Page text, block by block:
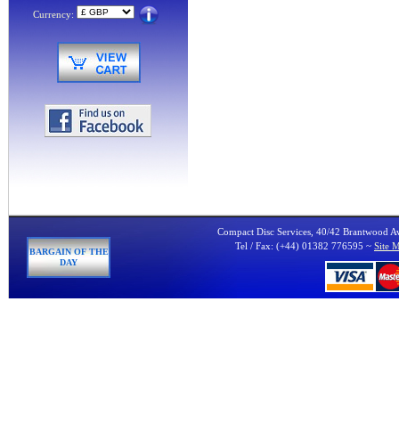
Currency:
BARGAIN OF THE
DAY
Compact Disc Services, 40/42 Brantwood
Tel / Fax: (+44) 01382 776595 ~ Site